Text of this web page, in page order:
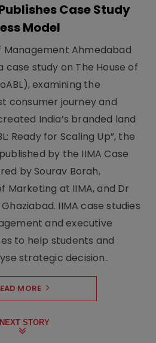
Case Study
Model
Management Ahmedabad
case study on The House of
examining the
consumer journey and
India’s branded land
Ready for Scaling Up”, the
by the IIMA Case
by Sourav Borah,
Marketing at IIMA, and Dr
IIMA case studies
and executive
to help students and
strategic decision..
MORE
NEXT STORY